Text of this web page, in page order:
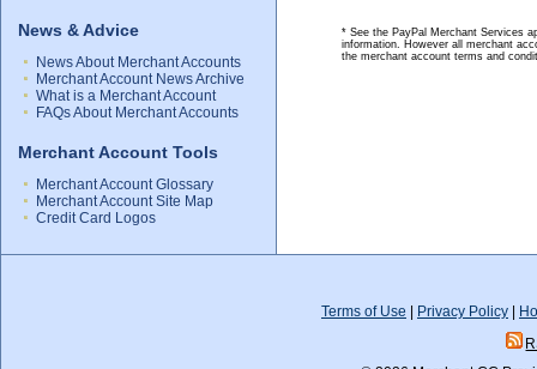
News & Advice
News About Merchant Accounts
Merchant Account News Archive
What is a Merchant Account
FAQs About Merchant Accounts
Merchant Account Tools
Merchant Account Glossary
Merchant Account Site Map
Credit Card Logos
* See the PayPal Merchant Services
information. However all merchant
the merchant account terms and
Terms of Use Privacy Policy